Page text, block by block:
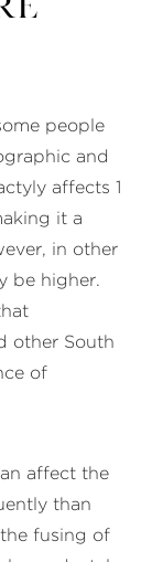
people
and
affects 1
it a
in other
be higher.
other South
of
affect the
than
fusing of